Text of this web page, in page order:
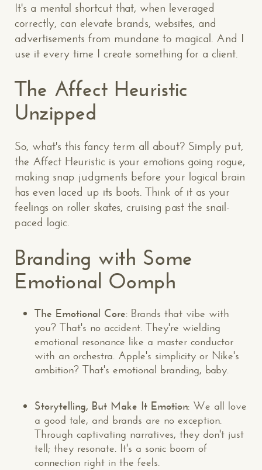
It's a mental shortcut that, when leveraged
correctly, can elevate brands, websites, and
advertisements from mundane to magical. And I
use it every time I create something for a client.
The Affect Heuristic
Unzipped
So, what's this fancy term all about? Simply put,
the Affect Heuristic is your emotions going rogue,
making snap judgments before your logical brain
has even laced up its boots. Think of it as your
feelings on roller skates, cruising past the snail-
paced logic.
Branding with Some
Emotional Oomph
The Emotional Core: Brands that vibe with
you? That's no accident. They're wielding
emotional resonance like a master conductor
with an orchestra. Apple's simplicity or Nike's
ambition? That's emotional branding, baby.
Storytelling, But Make It Emotion: We all love
a good tale, and brands are no exception.
Through captivating narratives, they don't just
tell; they resonate. It's a sonic boom of
connection right in the feels.